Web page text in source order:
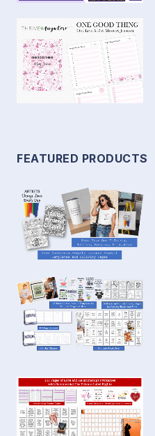
FEATURED PRODUCTS